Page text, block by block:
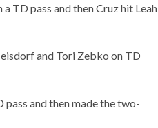
TD pass and then Cruz hit Leah
and Tori Zebko on TD
and then made the two-